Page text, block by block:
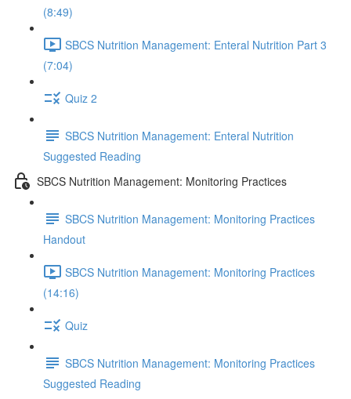
(8:49)
SBCS Nutrition Management: Enteral Nutrition Part 3
(7:04)
Quiz 2
SBCS Nutrition Management: Enteral Nutrition
Suggested Reading
SBCS Nutrition Management: Monitoring Practices
SBCS Nutrition Management: Monitoring Practices
Handout
SBCS Nutrition Management: Monitoring Practices
(14:16)
Quiz
SBCS Nutrition Management: Monitoring Practices
Suggested Reading